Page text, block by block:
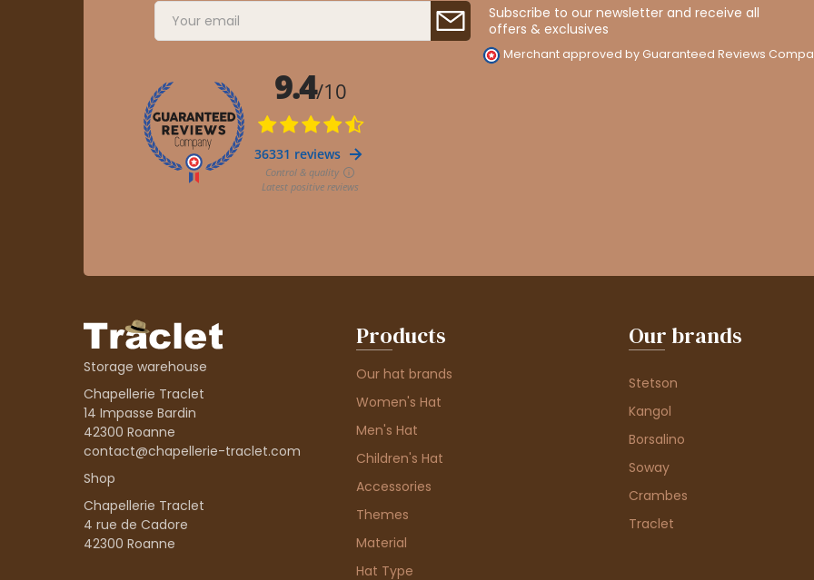
Subscribe to our newsletter and receive all
offers & exclusives
Merchant approved by Guaranteed Reviews
Storage warehouse
Chapellerie Traclet
14 Impasse Bardin
42300 Roanne
contact@chapellerie-traclet.com
Shop
Chapellerie Traclet
4 rue de Cadore
42300 Roanne
Products
Our hat brands
Women's Hat
Men's Hat
Children's Hat
Accessories
Themes
Material
Hat Type
Our brands
Stetson
Kangol
Borsalino
Soway
Crambes
Traclet